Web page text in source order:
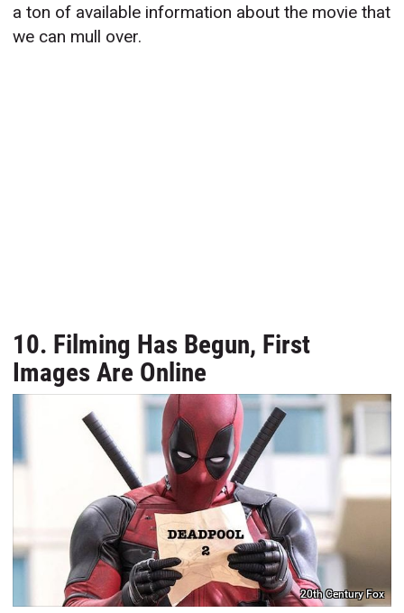
a ton of available information about the movie that
we can mull over.
10. Filming Has Begun, First
Images Are Online
20th Century Fox